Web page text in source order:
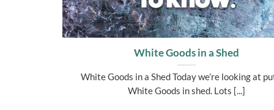
White Goods in a Shed
White Goods in a Shed Today we’re looking at
White Goods in shed. Lots [...]